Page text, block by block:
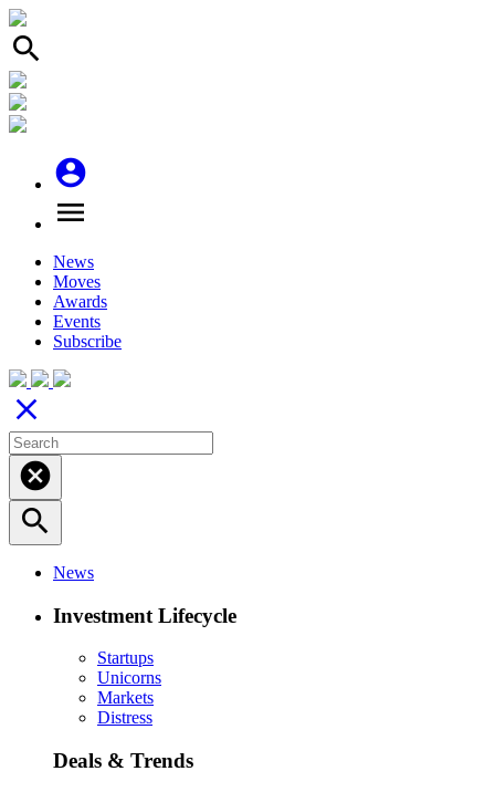
search
account_circle
menu
News
Moves
Awards
Events
Subscribe
close
cancel
search
News
Investment Lifecycle
Startups
Unicorns
Markets
Distress
Deals & Trends